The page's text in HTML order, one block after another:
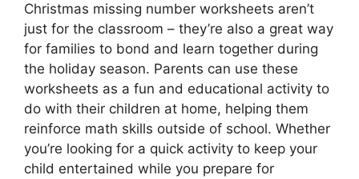
Christmas missing number worksheets aren’t
just for the classroom – they’re also a great way
for families to bond and learn together during
the holiday season. Parents can use these
worksheets as a fun and educational activity to
do with their children at home, helping them
reinforce math skills outside of school. Whether
you’re looking for a quick activity to keep your
child entertained while you prepare for